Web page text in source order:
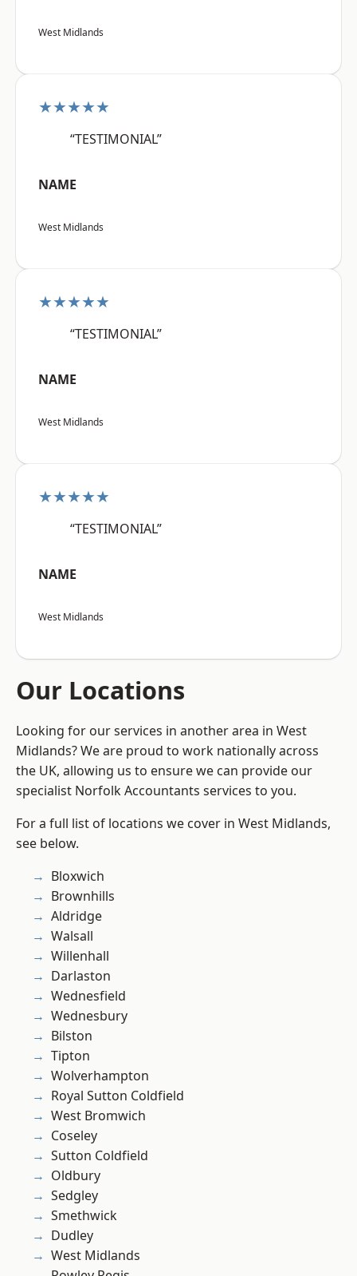
West Midlands
★★★★★
“TESTIMONIAL”
NAME
West Midlands
★★★★★
“TESTIMONIAL”
NAME
West Midlands
★★★★★
“TESTIMONIAL”
NAME
West Midlands
Our Locations
Looking for our services in another area in West
Midlands? We are proud to work nationally across
the UK, allowing us to ensure we can provide our
specialist Norfolk Accountants services to you.
For a full list of locations we cover in West Midlands,
see below.
Bloxwich
Brownhills
Aldridge
Walsall
Willenhall
Darlaston
Wednesfield
Wednesbury
Bilston
Tipton
Wolverhampton
Royal Sutton Coldfield
West Bromwich
Coseley
Sutton Coldfield
Oldbury
Sedgley
Smethwick
Dudley
West Midlands